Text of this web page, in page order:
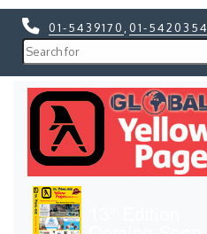
01-5439170 01-5420354